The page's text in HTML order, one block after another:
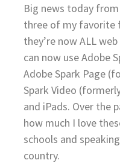
Big news today
three of my favorite
they’re now ALL
can now use Adobe
Adobe Spark Page
Spark Video
and iPads. Over the
how much I love
schools and
country.